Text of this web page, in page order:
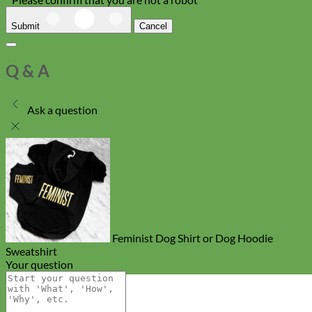
Submit Cancel
Q & A
Ask a question
Feminist Dog Shirt or Dog Hoodie
Sweatshirt
Your question